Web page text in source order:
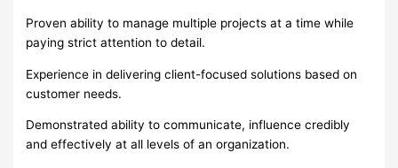
Proven ability to manage multiple projects at a time while
paying strict attention to detail.
Experience in delivering client-focused solutions based on
customer needs.
Demonstrated ability to communicate, influence credibly
and effectively at all levels of an organization.